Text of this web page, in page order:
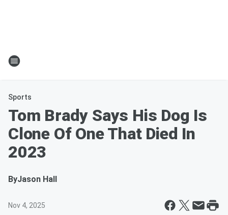
Sports
Tom Brady Says His Dog Is
Clone Of One That Died In
2023
ByJason Hall
Nov 4, 2025